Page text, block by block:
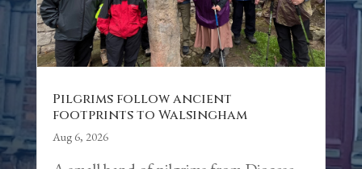
Pilgrims follow ancient
footprints to Walsingham
Aug 6, 2026